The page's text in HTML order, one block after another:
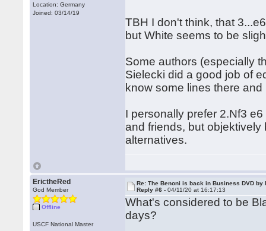
Location: Germany
Joined: 03/14/19
TBH I don't think, that
but White seems to be
Some authors (especially
Sielecki did a good job of
know some lines there
I personally prefer 2.Nf3
and friends, but
alternatives.
ErictheRed
God Member
Offline
USCF National Master
Re: The Benoni is back in Business DVD by
Reply #6 -04/11/20 at 16:17:13
What's considered to be
days?